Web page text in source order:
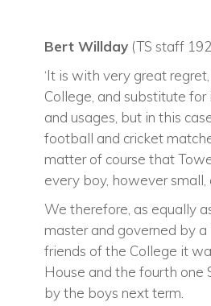
Bert Willday (TS staff
‘It is with very great
College, and substitute
and usages, but in this
football and cricket
matter of course that
every boy, however small,
We therefore, as equally
master and governed by
friends of the College it
House and the fourth one
by the boys next term.